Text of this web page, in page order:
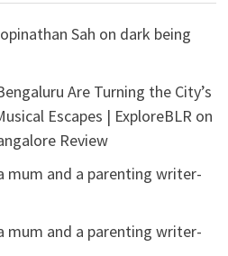
Sah on dark being
Are Turning the City’s
Escapes | ExploreBLR on
Review
mum and a parenting writer-
mum and a parenting writer-